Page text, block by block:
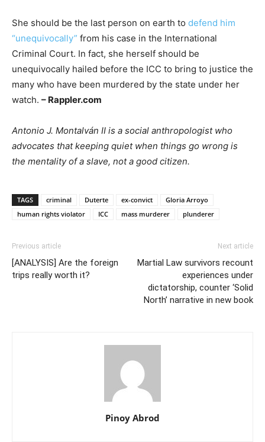
She should be the last person on earth to defend him
“unequivocally” from his case in the International
Criminal Court. In fact, she herself should be
unequivocally hailed before the ICC to bring to justice the
many who have been murdered by the state under her
watch. – Rappler.com
Antonio J. Montalván II is a social anthropologist who
advocates that keeping quiet when things go wrong is
the mentality of a slave, not a good citizen.
TAGS criminal Duterte ex-convict
Gloria Arroyo
human rights violator
ICC mass murderer plunderer
Previous article
[ANALYSIS] Are the foreign
trips really worth it?
Next article
Martial Law survivors recount
experiences under
dictatorship, counter ‘Solid
North’ narrative in new book
Pinoy Abrod